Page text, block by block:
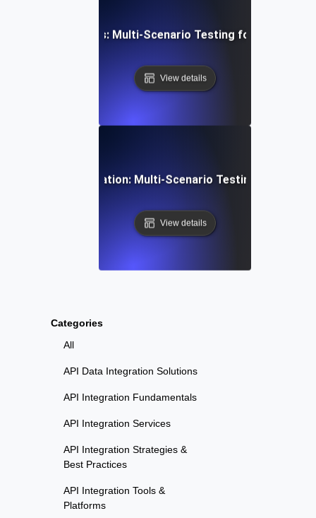
Categories
All
API Data Integration Solutions
API Integration Fundamentals
API Integration Services
API Integration Strategies &
Best Practices
API Integration Tools &
Platforms
Feature Rollouts: Multi-Scenario Testing for Seamless
View details
& Personalization: Multi-Scenario Testing for
View details